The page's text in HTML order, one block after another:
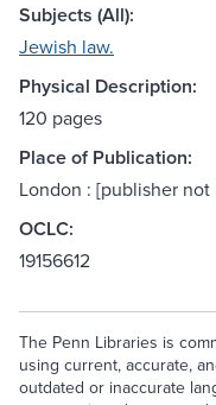
Subjects (All):
Jewish law.
Physical Description:
120 pages
Place of Publication:
London : [publisher
OCLC:
19156612
The Penn Libraries is
using current, accurate,
outdated or inaccurate